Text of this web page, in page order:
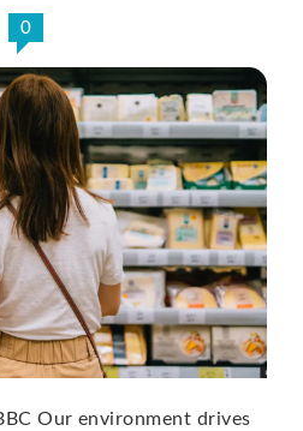
0
Our environment drives